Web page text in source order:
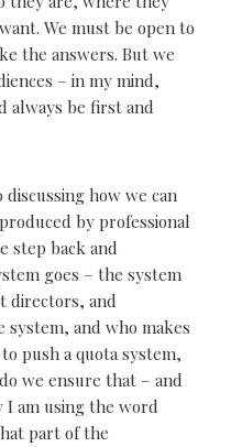
We must be open to
the answers. But we
– in my mind,
always be first and
how we can
by professional
step back and
goes – the system
directors, and
and who makes
push a quota system,
we ensure that – and
I am using the word
part of the